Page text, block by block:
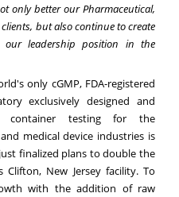
only better our Pharmaceutical,
but also continue to create
leadership position in the
only cGMP, FDA-registered
exclusively designed and
container testing for the
medical device industries is
finalized plans to double the
New Jersey facility. To
with the addition of raw